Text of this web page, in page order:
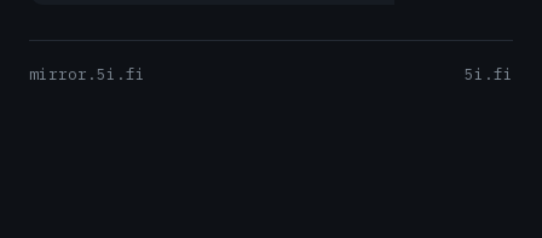
mirror.5i.fi 5i.fi